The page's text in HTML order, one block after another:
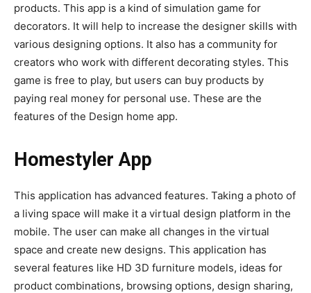
products. This app is a kind of simulation game for
decorators. It will help to increase the designer skills with
various designing options. It also has a community for
creators who work with different decorating styles. This
game is free to play, but users can buy products by
paying real money for personal use. These are the
features of the Design home app.
Homestyler App
This application has advanced features. Taking a photo of
a living space will make it a virtual design platform in the
mobile. The user can make all changes in the virtual
space and create new designs. This application has
several features like HD 3D furniture models, ideas for
product combinations, browsing options, design sharing,